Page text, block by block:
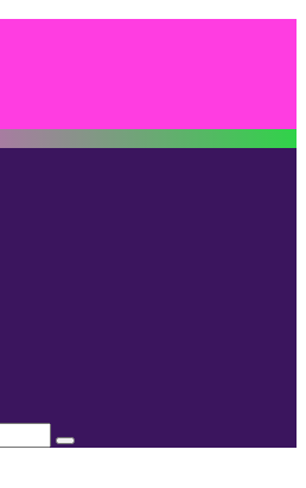
Search